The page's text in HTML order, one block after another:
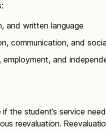
and written language
communication, and
and
the student’s service
reevaluation.